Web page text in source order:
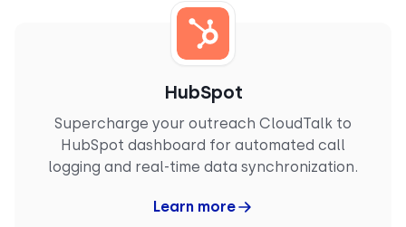
“CloudTalk is a game changer for business
The standout integration with Pipedrive is
HubSpot
Supercharge your outreach CloudTalk to
HubSpot dashboard for automated call
logging and real-time data synchronization.
Learn more